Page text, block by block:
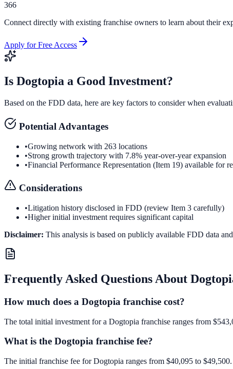
366
Connect directly with existing franchise owners to learn about their
Apply for Free Access
Is Dogtopia a Good Investment?
Based on the FDD data, here are key factors to consider when
Potential Advantages
•Growing network with 263 locations
•Strong growth trajectory with 7.8% year-over-year expansion
•Financial Performance Representation (Item 19) available for
Considerations
•Litigation history disclosed in FDD (review Item 3 carefully)
•Higher initial investment requires significant capital
Disclaimer: This analysis is based on publicly available FDD data
Frequently Asked Questions About
How much does a Dogtopia franchise cost?
The total initial investment for a Dogtopia franchise ranges from
What is the Dogtopia franchise fee?
The initial franchise fee for Dogtopia ranges from $40,095 to $49,500.